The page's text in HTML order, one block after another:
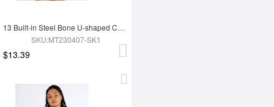
13 Built-in Steel Bone U-shaped Chest Support Waist Trainer Vest
SKU:MT230407-SK1
$13.39